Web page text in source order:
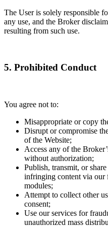
The User is solely responsible
any use, and the Broker
resulting from such use.
5. Prohibited Conduct
You agree not to:
Misappropriate or copy
Disrupt or compromise
of the Website;
Access any of the
without authorization;
Publish, transmit, or
infringing content via our
modules;
Attempt to collect other
consent;
Use our services for
unauthorized mass